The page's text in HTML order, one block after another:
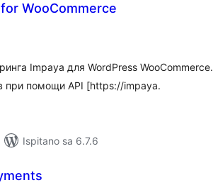
WooCommerce
Impaya для WordPress WooCommerce.
при помощи API [https://impaya.
Ispitano sa 6.7.6